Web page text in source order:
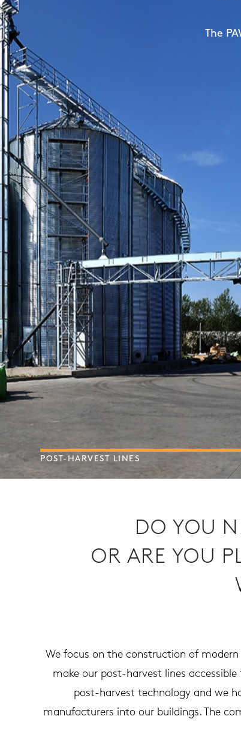
The
STELA's
BROCK and BIN
POST-HARVEST LINES
DO YOU
OR ARE YOU
We focus on the construction of
make our post-harvest lines
post-harvest technology and we
manufacturers into our buildings. The